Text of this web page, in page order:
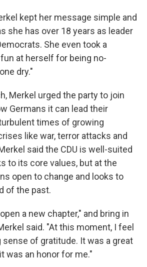
kept her message simple and
she has over 18 years as leader
She even took a
at herself for being no-
dry."
Merkel urged the party to join
Germans it can lead their
times of growing
like war, terror attacks and
said the CDU is well-suited
to its core values, but at the
open to change and looks to
of the past.
a new chapter," and bring in
said. "At this moment, I feel
sense of gratitude. It was a great
was an honor for me."